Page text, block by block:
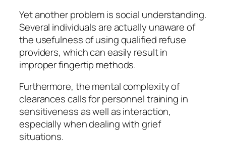
Yet another problem is social understanding.
Several individuals are actually unaware of
the usefulness of using qualified refuse
providers, which can easily result in
improper fingertip methods.
Furthermore, the mental complexity of
clearances calls for personnel training in
sensitiveness as well as interaction,
especially when dealing with grief
situations.